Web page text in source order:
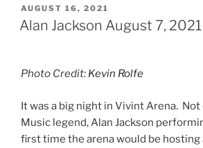
AUGUST 16, 2021
Alan Jackson August 7,
Photo Credit: Kevin Rolfe
It was a big night in Vivint Arena.
Music legend, Alan Jackson
first time the arena would be hosting